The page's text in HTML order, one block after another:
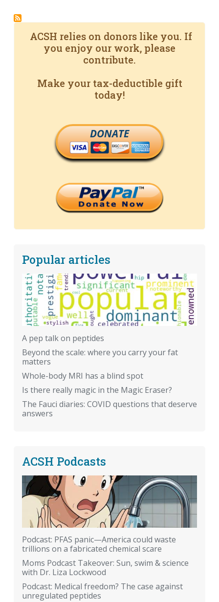
ACSH relies on donors like you. If
you enjoy our work, please
contribute.
Make your tax-deductible gift
today!
DONATE
Popular articles
A pep talk on peptides
Beyond the scale: where you carry your fat
matters
Whole-body MRI has a blind spot
Is there really magic in the Magic Eraser?
The Fauci diaries: COVID questions that deserve
answers
ACSH Podcasts
Podcast: PFAS panic—America could waste
trillions on a fabricated chemical scare
Moms Podcast Takeover: Sun, swim & science
with Dr. Liza Lockwood
Podcast: Medical freedom? The case against
unregulated peptides